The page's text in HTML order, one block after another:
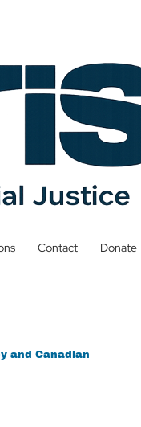
Contact Donate
and Canadian